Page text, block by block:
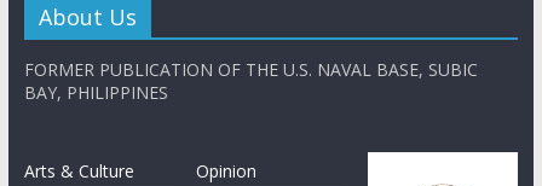
About Us
FORMER PUBLICATION OF THE U.S. NAVAL BASE, SUBIC
BAY, PHILIPPINES
Arts & Culture
Opinion